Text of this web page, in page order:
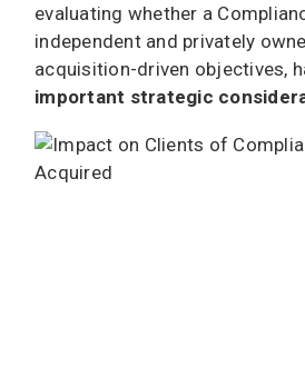
evaluating whether a
independent and privately
acquisition-driven objectives,
important strategic